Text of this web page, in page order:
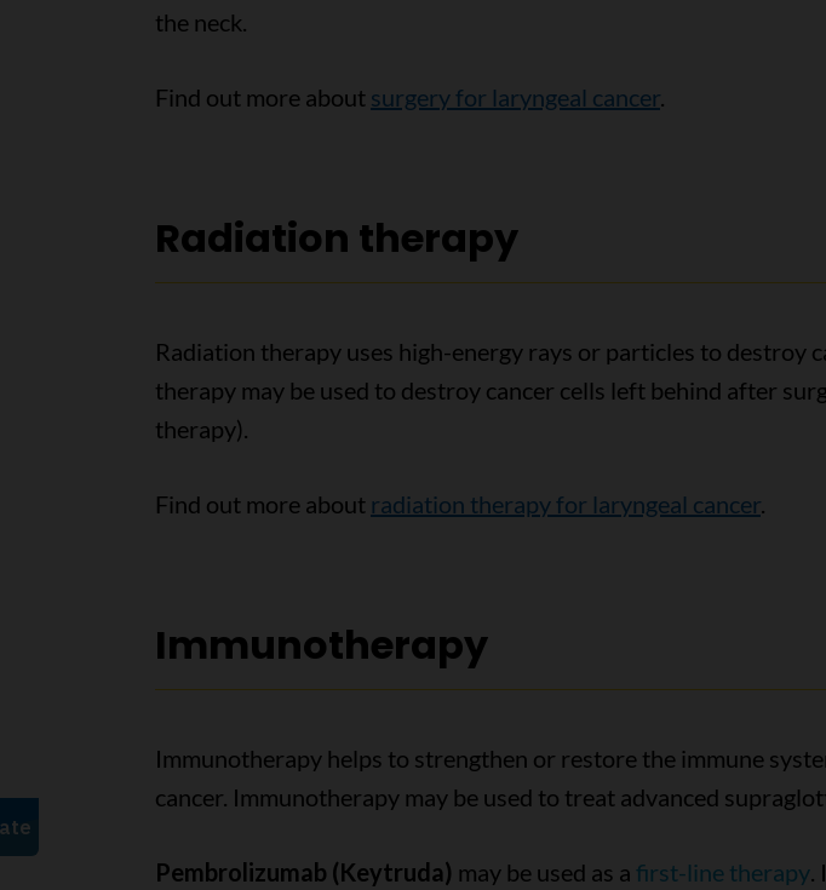
the neck.
Find out more about surgery for laryngeal cancer.
Radiation therapy
Radiation therapy uses high-energy rays or particles to destroy
therapy may be used to destroy cancer cells left behind after
therapy).
Find out more about radiation therapy for laryngeal cancer.
Immunotherapy
Immunotherapy helps to strengthen or restore the immune
cancer. Immunotherapy may be used to treat advanced
Pembrolizumab (Keytruda) may be used as a first-line therapy.